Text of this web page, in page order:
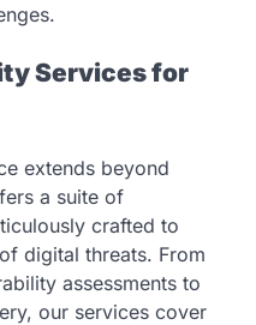
Services for
extends beyond
a suite of
crafted to
digital threats. From
assessments to
our services cover